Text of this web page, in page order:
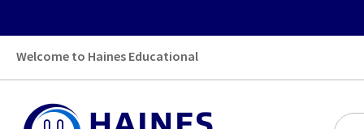
Welcome to Haines Educational